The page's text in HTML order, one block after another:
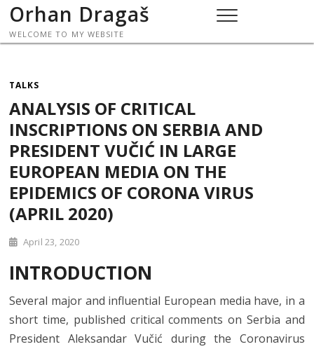
Skip
content
Orhan Dragaš
WELCOME TO MY WEBSITE
TALKS
ANALYSIS OF CRITICAL
INSCRIPTIONS ON SERBIA AND
PRESIDENT VUČIĆ IN LARGE
EUROPEAN MEDIA ON THE
EPIDEMICS OF CORONA VIRUS
(APRIL 2020)
April 23, 2020
INTRODUCTION
Several major and influential European media have, in a
short time, published critical comments on Serbia and
President Aleksandar Vučić during the Coronavirus